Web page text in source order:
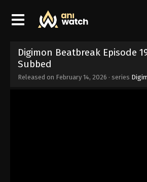
Digimon Beatbreak Episode
Subbed
Released on February 14, 2026 · series